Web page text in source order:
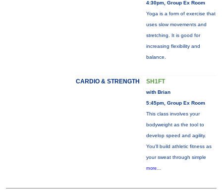
4:30pm, Group Ex Room
Yoga is a form of exercise that
uses slow movements and
stretching. It is good for
increasing flexibility and
balance.
CARDIO & STRENGTH SH1FT
with Brian
5:45pm, Group Ex Room
This class involves your
bodyweight as the tool to
develop speed and agility.
You'll build athletic fitness as
your sweat through simple
more...